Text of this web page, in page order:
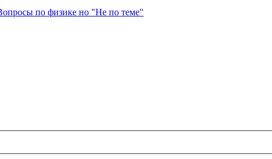
по физике но "Не по теме"